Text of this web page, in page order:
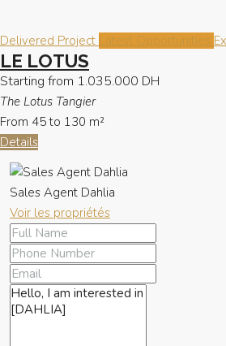
Delivered Project Latest Opportunities
LE LOTUS
Starting from 1.035.000 DH
The Lotus Tangier
From 45 to 130 m²
Details
Sales Agent Dahlia
Voir les propriétés